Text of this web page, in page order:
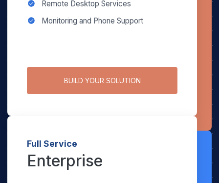
Remote Desktop Services
Monitoring and Phone Support
BUILD YOUR SOLUTION
Full Service
Enterprise